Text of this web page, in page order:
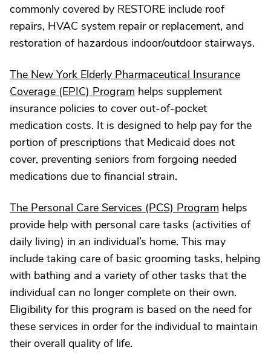
commonly covered by RESTORE include roof
repairs, HVAC system repair or replacement, and
restoration of hazardous indoor/outdoor stairways.
The New York Elderly Pharmaceutical Insurance
Coverage (EPIC) Program helps supplement
insurance policies to cover out-of-pocket
medication costs. It is designed to help pay for the
portion of prescriptions that Medicaid does not
cover, preventing seniors from forgoing needed
medications due to financial strain.
The Personal Care Services (PCS) Program helps
provide help with personal care tasks (activities of
daily living) in an individual’s home. This may
include taking care of basic grooming tasks, helping
with bathing and a variety of other tasks that the
individual can no longer complete on their own.
Eligibility for this program is based on the need for
these services in order for the individual to maintain
their overall quality of life.